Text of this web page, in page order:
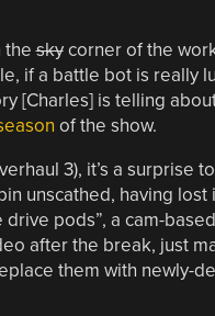
theskycorner of the
if a battle bot is really
[Charles] is telling
of the show.
3), it’s a surprise
unscathed, having lost
pods”, a cam-
after the break, just
them with newly-